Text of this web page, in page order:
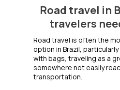
Road travel in
travelers
Road travel is often the
option in Brazil,
with bags, traveling as a
somewhere not easily
transportation.